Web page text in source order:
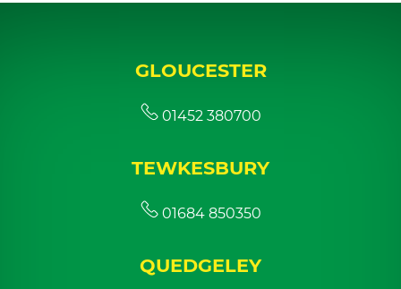
GLOUCESTER
01452 380700
TEWKESBURY
01684 850350
QUEDGELEY